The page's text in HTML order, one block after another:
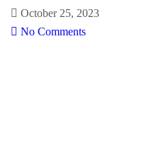
October 25, 2023
No Comments